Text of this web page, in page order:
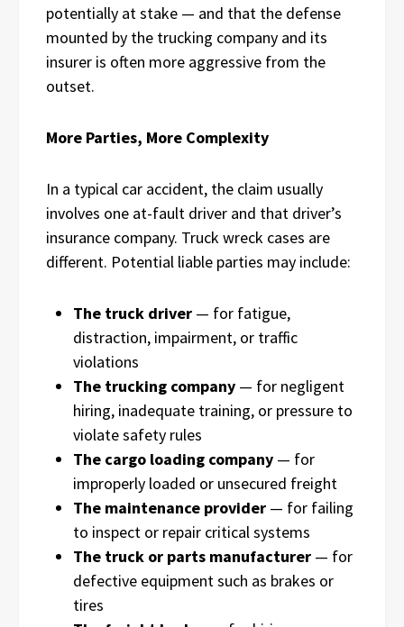
potentially at stake — and that the defense
mounted by the trucking company and its
insurer is often more aggressive from the
outset.
More Parties, More Complexity
In a typical car accident, the claim usually
involves one at-fault driver and that driver’s
insurance company. Truck wreck cases are
different. Potential liable parties may include:
The truck driver — for fatigue,
distraction, impairment, or traffic
violations
The trucking company — for negligent
hiring, inadequate training, or pressure to
violate safety rules
The cargo loading company — for
improperly loaded or unsecured freight
The maintenance provider — for failing
to inspect or repair critical systems
The truck or parts manufacturer — for
defective equipment such as brakes or
tires